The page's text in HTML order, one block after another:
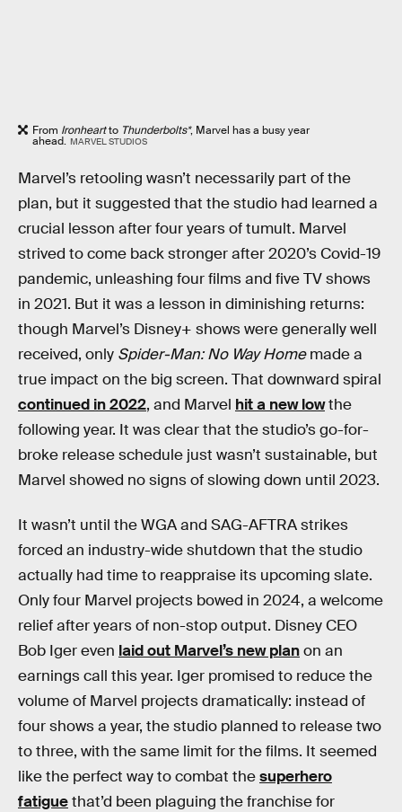
From Ironheartto Thunderbolts*, Marvel has a busy year
ahead. MARVEL STUDIOS
Marvel’s retooling wasn’t necessarily part of the
plan, but it suggested that the studio had learned a
crucial lesson after four years of tumult. Marvel
strived to come back stronger after 2020’s Covid-19
pandemic, unleashing four films and five TV shows
in 2021. But it was a lesson in diminishing returns:
though Marvel’s Disney+ shows were generally well
received, only Spider-Man: No Way Homemade a
true impact on the big screen. That downward spiral
continued in 2022, and Marvel hit a new lowthe
following year. It was clear that the studio’s go-for-
broke release schedule just wasn’t sustainable, but
Marvel showed no signs of slowing down until 2023.
It wasn’t until the WGA and SAG-AFTRA strikes
forced an industry-wide shutdown that the studio
actually had time to reappraise its upcoming slate.
Only four Marvel projects bowed in 2024, a welcome
relief after years of non-stop output. Disney CEO
Bob Iger even laid out Marvel’s new planon an
earnings call this year. Iger promised to reduce the
volume of Marvel projects dramatically: instead of
four shows a year, the studio planned to release two
to three, with the same limit for the films. It seemed
like the perfect way to combat thesuperhero
fatiguethat’d been plaguing the franchise for